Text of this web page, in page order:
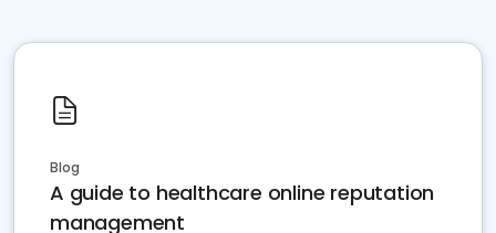
Blog
A guide to healthcare online reputation
management